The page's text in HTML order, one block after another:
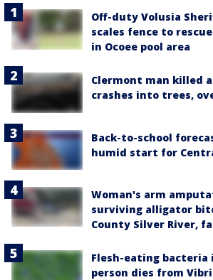
Off-duty Volusia
scales fence to
in Ocoee pool area
Clermont man killed
crashes into trees,
Back-to-school
humid start for
Woman's arm
surviving alligator
County Silver River,
Flesh-eating bacteria
person dies from